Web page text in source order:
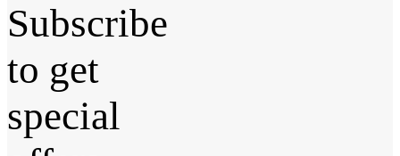
Subscribe
to get
special